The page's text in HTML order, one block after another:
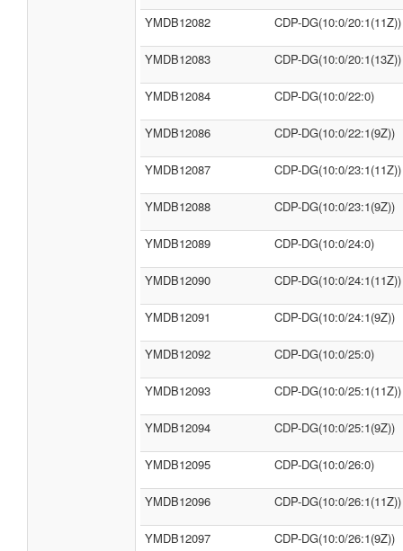
YMDB12082 CDP-DG(10:0/20:1(11Z))
YMDB12083 CDP-DG(10:0/20:1(13Z))
YMDB12084 CDP-DG(10:0/22:0)
YMDB12086 CDP-DG(10:0/22:1(9Z))
YMDB12087 CDP-DG(10:0/23:1(11Z))
YMDB12088 CDP-DG(10:0/23:1(9Z))
YMDB12089 CDP-DG(10:0/24:0)
YMDB12090 CDP-DG(10:0/24:1(11Z))
YMDB12091 CDP-DG(10:0/24:1(9Z))
YMDB12092 CDP-DG(10:0/25:0)
YMDB12093 CDP-DG(10:0/25:1(11Z))
YMDB12094 CDP-DG(10:0/25:1(9Z))
YMDB12095 CDP-DG(10:0/26:0)
YMDB12096 CDP-DG(10:0/26:1(11Z))
YMDB12097 CDP-DG(10:0/26:1(9Z))